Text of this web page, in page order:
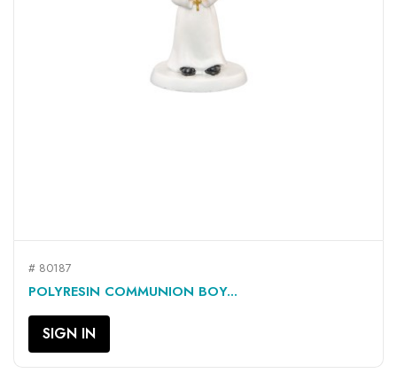
# 80187
POLYRESIN COMMUNION BOY...
SIGN IN